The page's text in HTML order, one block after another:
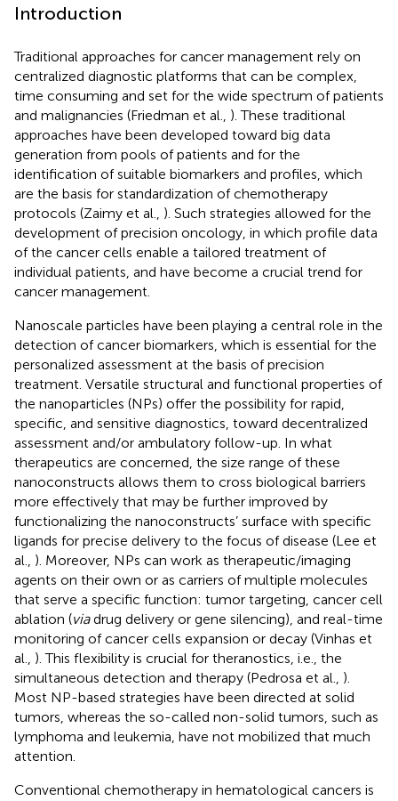
Introduction
Traditional approaches for cancer management rely on
centralized diagnostic platforms that can be complex,
time consuming and set for the wide spectrum of patients
and malignancies (Friedman et al., ). These traditional
approaches have been developed toward big data
generation from pools of patients and for the
identification of suitable biomarkers and profiles, which
are the basis for standardization of chemotherapy
protocols (Zaimy et al., ). Such strategies allowed for the
development of precision oncology, in which profile data
of the cancer cells enable a tailored treatment of
individual patients, and have become a crucial trend for
cancer management.
Nanoscale particles have been playing a central role in the
detection of cancer biomarkers, which is essential for the
personalized assessment at the basis of precision
treatment. Versatile structural and functional properties of
the nanoparticles (NPs) offer the possibility for rapid,
specific, and sensitive diagnostics, toward decentralized
assessment and/or ambulatory follow-up. In what
therapeutics are concerned, the size range of these
nanoconstructs allows them to cross biological barriers
more effectively that may be further improved by
functionalizing the nanoconstructs’ surface with specific
ligands for precise delivery to the focus of disease (Lee et
al., ). Moreover, NPs can work as therapeutic/imaging
agents on their own or as carriers of multiple molecules
that serve a specific function: tumor targeting, cancer cell
ablation (viadrug delivery or gene silencing), and real-time
monitoring of cancer cells expansion or decay (Vinhas et
al., ). This flexibility is crucial for theranostics, i.e., the
simultaneous detection and therapy (Pedrosa et al., ).
Most NP-based strategies have been directed at solid
tumors, whereas the so-called non-solid tumors, such as
lymphoma and leukemia, have not mobilized that much
attention.
Conventional chemotherapy in hematological cancers is